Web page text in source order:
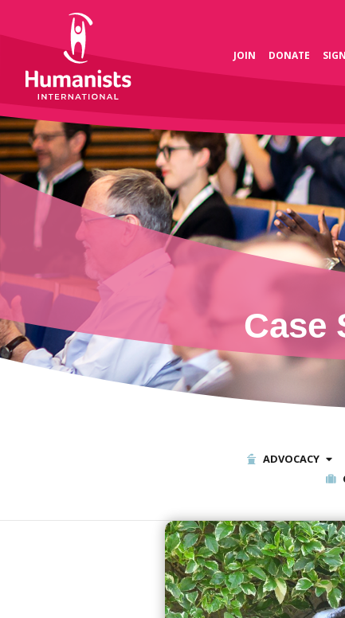
JOIN DONATE
Case
ADVOCACY